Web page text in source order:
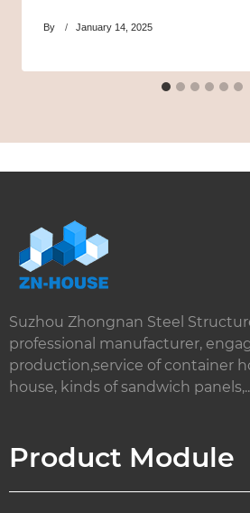
By January 14, 2025
Suzhou Zhongnan Steel
professional manufacturer,
production,service of container
house, kinds of sandwich
Product Module